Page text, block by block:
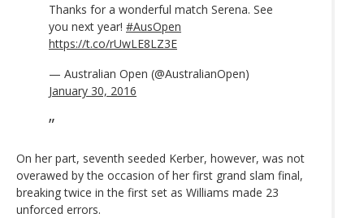
Thanks for a wonderful match Serena. See
you next year! #AusOpen
https://t.co/rUwLE8LZ3E
— Australian Open (@AustralianOpen)
January 30, 2016
On her part, seventh seeded Kerber, however, was not
overawed by the occasion of her first grand slam final,
breaking twice in the first set as Williams made 23
unforced errors.